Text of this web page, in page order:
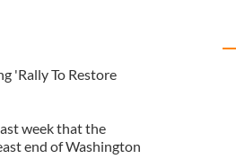
'Rally To Restore
week that the
end of Washington